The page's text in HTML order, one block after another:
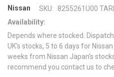
Nissan SKU:
8255261U00
Availability:
Depends where stocked.
UK's stocks, 5 to 6 days for
weeks from Nissan Japan's
recommend you contact us to